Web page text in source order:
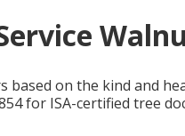
on the kind and
for ISA-certified tree